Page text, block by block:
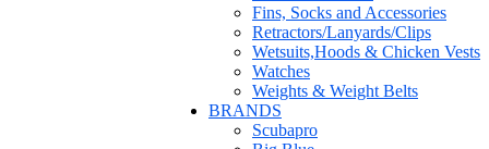
Fins, Socks and Accessories
Retractors/Lanyards/Clips
Wetsuits,Hoods & Chicken Vests
Watches
Weights & Weight Belts
BRANDS
Scubapro